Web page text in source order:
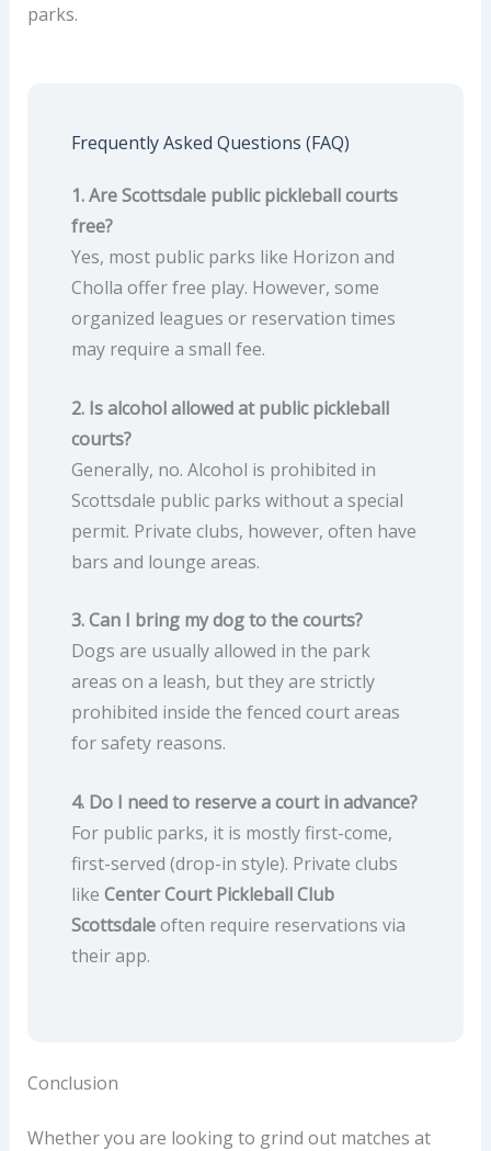
parks.
Frequently Asked Questions (FAQ)
1. Are Scottsdale public pickleball courts
free?
Yes, most public parks like Horizon and
Cholla offer free play. However, some
organized leagues or reservation times
may require a small fee.
2. Is alcohol allowed at public pickleball
courts?
Generally, no. Alcohol is prohibited in
Scottsdale public parks without a special
permit. Private clubs, however, often have
bars and lounge areas.
3. Can I bring my dog to the courts?
Dogs are usually allowed in the park
areas on a leash, but they are strictly
prohibited inside the fenced court areas
for safety reasons.
4. Do I need to reserve a court in advance?
For public parks, it is mostly first-come,
first-served (drop-in style). Private clubs
like Center Court Pickleball Club
Scottsdaleoften require reservations via
their app.
Conclusion
Whether you are looking to grind out matches at